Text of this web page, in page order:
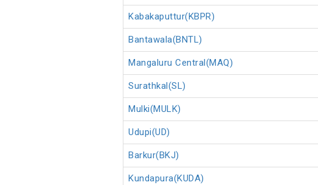
Kabakaputtur(KBPR)
Bantawala(BNTL)
Mangaluru Central(MAQ)
Surathkal(SL)
Mulki(MULK)
Udupi(UD)
Barkur(BKJ)
Kundapura(KUDA)